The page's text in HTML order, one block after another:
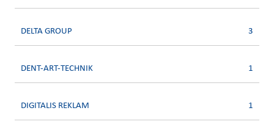
DELTA GROUP 3
DENT-ART-TECHNIK 1
DIGITALIS REKLAM 1